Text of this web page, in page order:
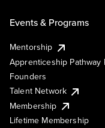
Events & Programs
Mentorship
Apprenticeship Pathway
Founders
Talent Network
Membership
Lifetime Membership